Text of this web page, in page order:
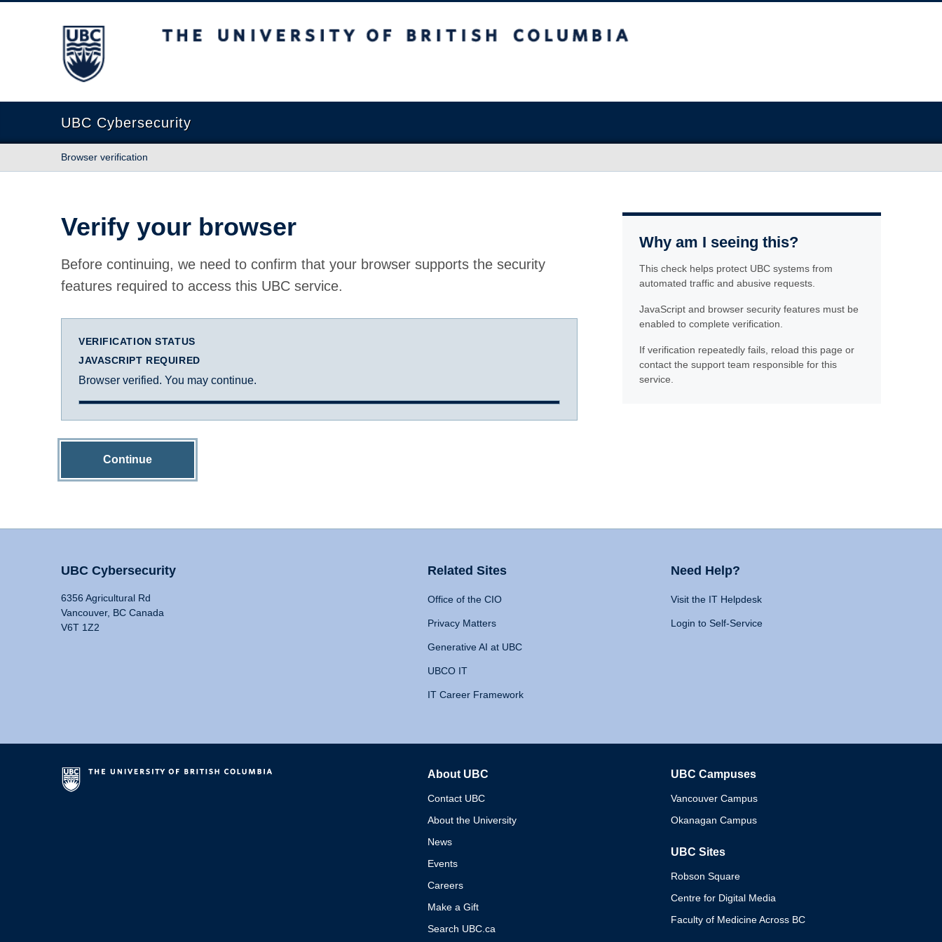
The University of British Columbia
UBC Cybersecurity
Browser verification
Verify your browser
Before continuing, we need to confirm that your browser supports the security
features required to access this UBC service.
VERIFICATION STATUS
JAVASCRIPT REQUIRED
Browser verified. You may continue.
Continue
Why am I seeing this?
This check helps protect UBC systems from
automated traffic and abusive requests.
JavaScript and browser security features must be
enabled to complete verification.
If verification repeatedly fails, reload this page or
contact the support team responsible for this
service.
UBC Cybersecurity
6356 Agricultural Rd
Vancouver, BC Canada
V6T 1Z2
Related Sites
Office of the CIO
Privacy Matters
Generative AI at UBC
UBCO IT
IT Career Framework
Need Help?
Visit the IT Helpdesk
Login to Self-Service
About UBC
Contact UBC
About the University
News
Events
Careers
Make a Gift
Search UBC.ca
UBC Campuses
Vancouver Campus
Okanagan Campus
UBC Sites
Robson Square
Centre for Digital Media
Faculty of Medicine Across BC